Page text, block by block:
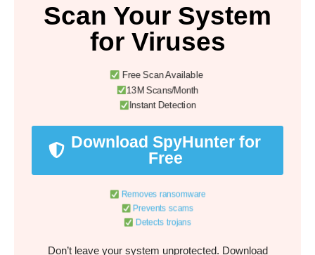
Scan Your System
for Viruses
Free Scan Available
13M Scans/Month
Instant Detection
Download SpyHunter for
Free
Removes ransomware
Prevents scams
Detects trojans
Don’t leave your system unprotected. Download